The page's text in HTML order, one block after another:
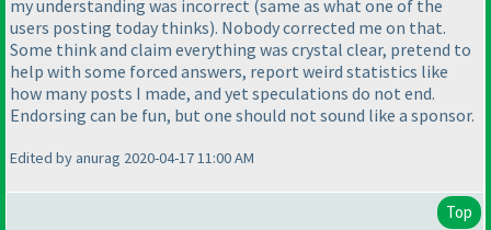
my understanding was incorrect (same as what one of the
users posting today thinks). Nobody corrected me on that.
Some think and claim everything was crystal clear, pretend to
help with some forced answers, report weird statistics like
how many posts I made, and yet speculations do not end.
Endorsing can be fun, but one should not sound like a sponsor.
Edited by anurag 2020-04-17 11:00 AM
Top